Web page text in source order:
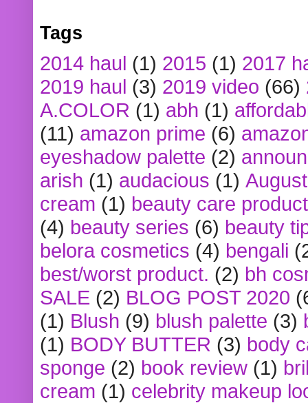
Tags
2014 haul (1) 2015 (1) 2017
2019 haul (3) 2019 video (66)
A.COLOR (1) abh (1)
(11) amazon prime (6)
eyeshadow palette (2)
arish (1) audacious (1)
cream (1) beauty care
(4) beauty series (6) beauty
belora cosmetics (4) bengali
best/worst product. (2) bh
SALE (2) BLOG POST 2020
(1) Blush (9) blush palette (3)
(1) BODY BUTTER (3) body
sponge (2) book review (1)
cream (1) celebrity makeup